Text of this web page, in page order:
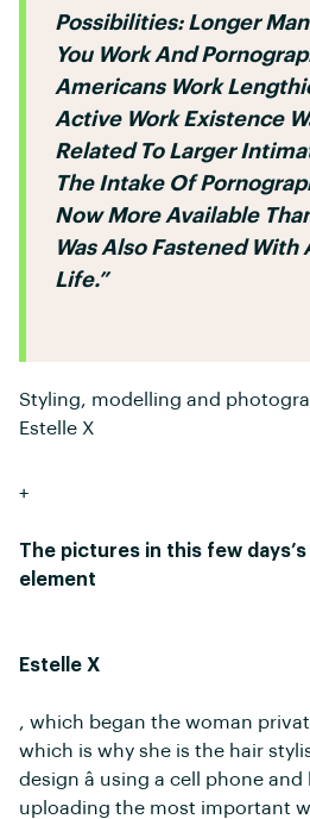
Possibilities: Longer
You Work And
Americans Work
Active Work Existence
Related To Larger
The Intake Of
Now More Available
Was Also Fastened With
Life.”
Styling, modelling and
Estelle X
+
The pictures in this few days’s
element
Estelle X
, which began the woman
which is why she is the hair
design â using a cell phone
uploading the most important